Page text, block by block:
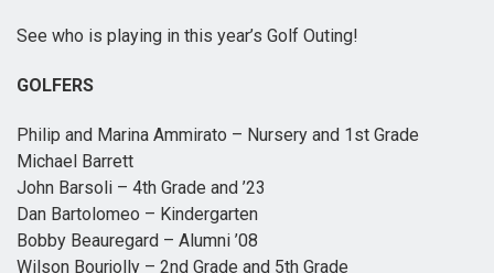
See who is playing in this year’s Golf Outing!
GOLFERS
Philip and Marina Ammirato – Nursery and 1st Grade
Michael Barrett
John Barsoli – 4th Grade and ’23
Dan Bartolomeo – Kindergarten
Bobby Beauregard – Alumni ’08
Wilson Bourjolly – 2nd Grade and 5th Grade